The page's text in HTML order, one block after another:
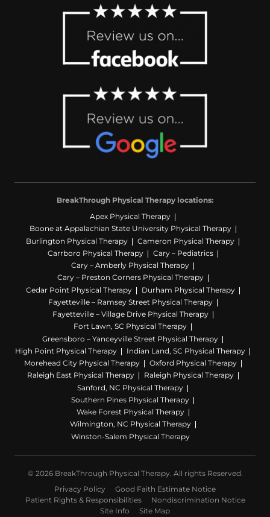
BreakThrough Physical Therapy locations:
Apex Physical Therapy
Boone at Appalachian State University Physical Therapy
Burlington Physical Therapy
Cameron Physical Therapy
Carrboro Physical Therapy
Cary – Pediatrics
Cary – Amberly Physical Therapy
Cary – Preston Corners Physical Therapy
Cedar Point Physical Therapy
Durham Physical Therapy
Fayetteville – Ramsey Street Physical Therapy
Fayetteville – Village Drive Physical Therapy
Fort Lawn, SC Physical Therapy
Greensboro – Yanceyville Street Physical Therapy
High Point Physical Therapy
Indian Land, SC Physical Therapy
Morehead City Physical Therapy
Oxford Physical Therapy
Raleigh East Physical Therapy
Raleigh Physical Therapy
Sanford, NC Physical Therapy
Southern Pines Physical Therapy
Wake Forest Physical Therapy
Wilmington, NC Physical Therapy
Winston-Salem Physical Therapy
© 2026 BreakThrough Physical Therapy. All rights Reserved.
Privacy Policy
Good Faith Estimate Notice
Patient Rights & Responsibilities
Nondiscrimination Notice
Site Info
Site Map